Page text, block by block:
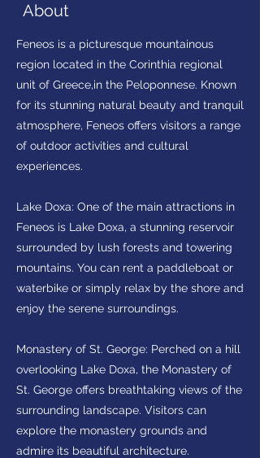
About
Feneos is a picturesque mountainous
region located in the Corinthia regional
unit of Greece,in the Peloponnese. Known
for its stunning natural beauty and tranquil
atmosphere, Feneos offers visitors a range
of outdoor activities and cultural
experiences.
Lake Doxa: One of the main attractions in
Feneos is Lake Doxa, a stunning reservoir
surrounded by lush forests and towering
mountains. You can rent a paddleboat or
waterbike or simply relax by the shore and
enjoy the serene surroundings.
Monastery of St. George: Perched on a hill
overlooking Lake Doxa, the Monastery of
St. George offers breathtaking views of the
surrounding landscape. Visitors can
explore the monastery grounds and
admire its beautiful architecture.